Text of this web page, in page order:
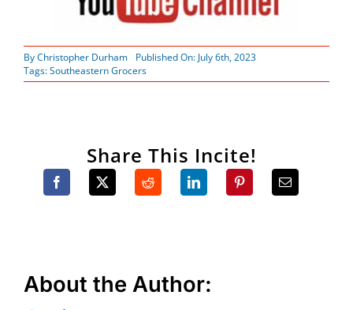
ByChristopher Durham
Published On: July 6th, 2023
Tags:Southeastern Grocers
Share This Incite!
About the Author: